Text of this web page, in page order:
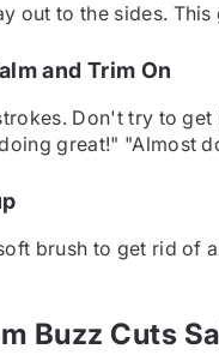
out to the sides.
and Trim On
Don't try to
great!" "Almost
brush to get rid of
Buzz Cuts